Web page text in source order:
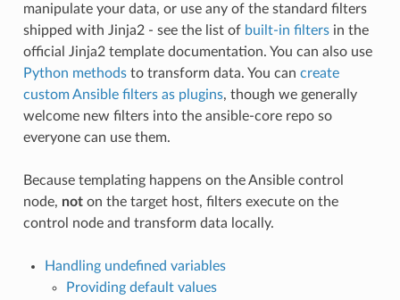
manipulate your data, or use any of the standard filters
shipped with Jinja2 - see the list of built-in filtersin the
official Jinja2 template documentation. You can also use
Python methodsto transform data. You can create
custom Ansible filters as plugins, though we generally
welcome new filters into the ansible-core repo so
everyone can use them.
Because templating happens on the Ansible control
node, noton the target host, filters execute on the
control node and transform data locally.
Handling undefined variables
Providing default values